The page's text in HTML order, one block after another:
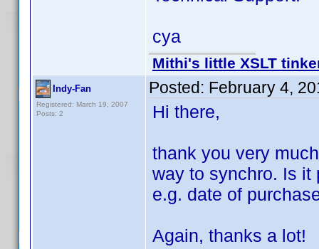
cya
Mithi's little XSLT
Indy-Fan
Registered: March 19, 2007
Posts: 2
Posted: February 4,
Hi there,
thank you very
way to synchro. Is it
e.g. date of
Again, thanks a lot!